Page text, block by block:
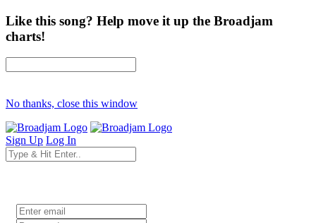
Like this song? Help move it up the Broadjam
charts!
No thanks, close this window
Sign Up Log In